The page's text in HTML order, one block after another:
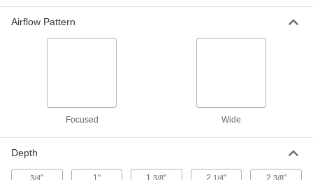
Bar Ionizer
0000000
Each
ADD
Airflow Pattern
Focused Wide
Depth
3/4" 1" 13/8" 2 1/4" 2 3/8"